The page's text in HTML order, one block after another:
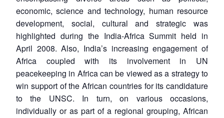
economic, science and technology, human resource
development, social, cultural and strategic was
highlighted during the India-Africa Summit held in
April 2008. Also, India’s increasing engagement of
Africa coupled with its involvement in UN
peacekeeping in Africa can be viewed as a strategy to
win support of the African countries for its candidature
to the UNSC. In turn, on various occasions,
individually or as part of a regional grouping, African